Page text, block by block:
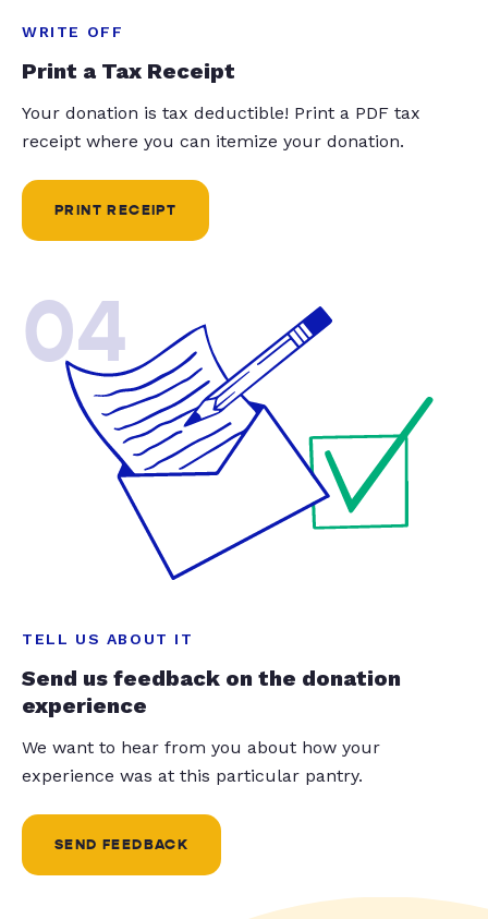
WRITE OFF
Print a Tax Receipt
Your donation is tax deductible! Print a PDF tax
receipt where you can itemize your donation.
PRINT RECEIPT
04
TELL US ABOUT IT
Send us feedback on the donation
experience
We want to hear from you about how your
experience was at this particular pantry.
SEND FEEDBACK